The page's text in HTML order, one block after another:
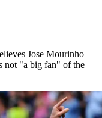
Jose Mourinho
not "a big fan" of the